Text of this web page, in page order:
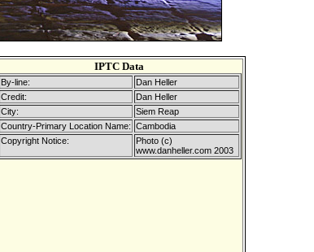
IPTC Data
By-line:
Dan Heller
Credit:
Dan Heller
City:
Siem Reap
Country-Primary Location Name: Cambodia
Copyright Notice:
Photo (c)
www.danheller.com 2003